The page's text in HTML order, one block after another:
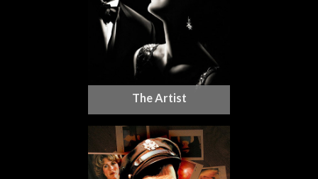
The Artist